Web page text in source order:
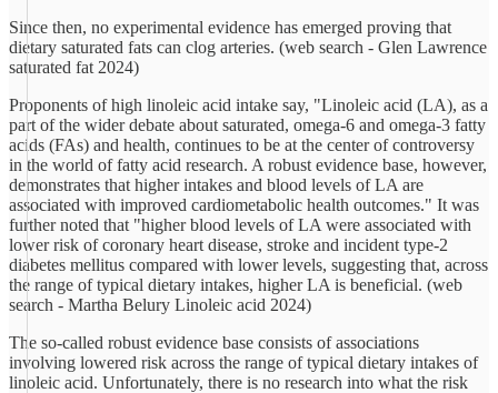
Since then, no experimental evidence has emerged proving that
dietary saturated fats can clog arteries. (web search - Glen Lawrence
saturated fat 2024)
Proponents of high linoleic acid intake say, "Linoleic acid (LA), as a
part of the wider debate about saturated, omega-6 and omega-3 fatty
acids (FAs) and health, continues to be at the center of controversy
in the world of fatty acid research. A robust evidence base, however,
demonstrates that higher intakes and blood levels of LA are
associated with improved cardiometabolic health outcomes." It was
further noted that "higher blood levels of LA were associated with
lower risk of coronary heart disease, stroke and incident type-2
diabetes mellitus compared with lower levels, suggesting that, across
the range of typical dietary intakes, higher LA is beneficial. (web
search - Martha Belury Linoleic acid 2024)
The so-called robust evidence base consists of associations
involving lowered risk across the range of typical dietary intakes of
linoleic acid. Unfortunately, there is no research into what the risk